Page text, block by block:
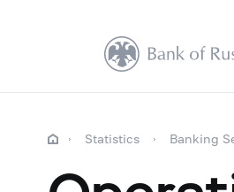
Statistics Banking